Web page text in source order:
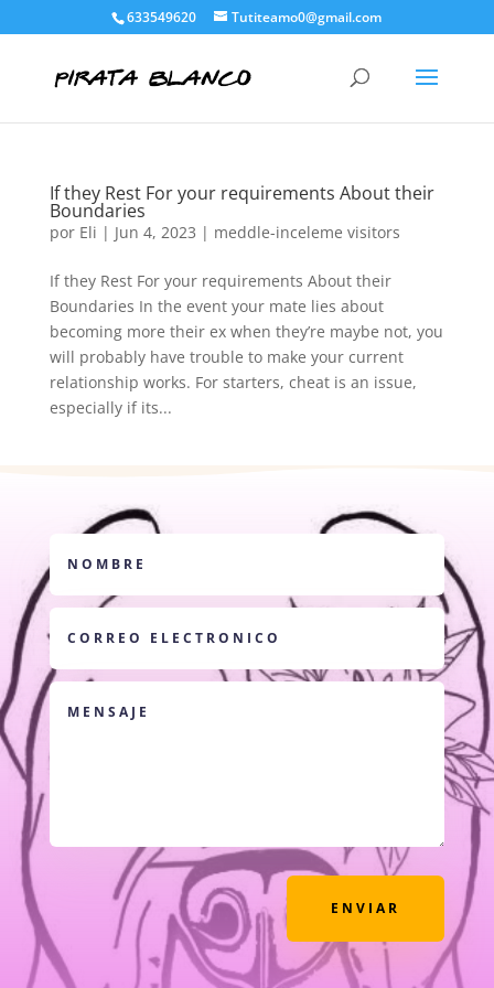
633549620 Tutiteamo0@gmail.com
If they Rest For your requirements About their
Boundaries
por Eli | Jun 4, 2023 | meddle-inceleme visitors
If they Rest For your requirements About their
Boundaries In the event your mate lies about
becoming more their ex when they’re maybe not, you
will probably have trouble to make your current
relationship works. For starters, cheat is an issue,
especially if its...
ENVIAR